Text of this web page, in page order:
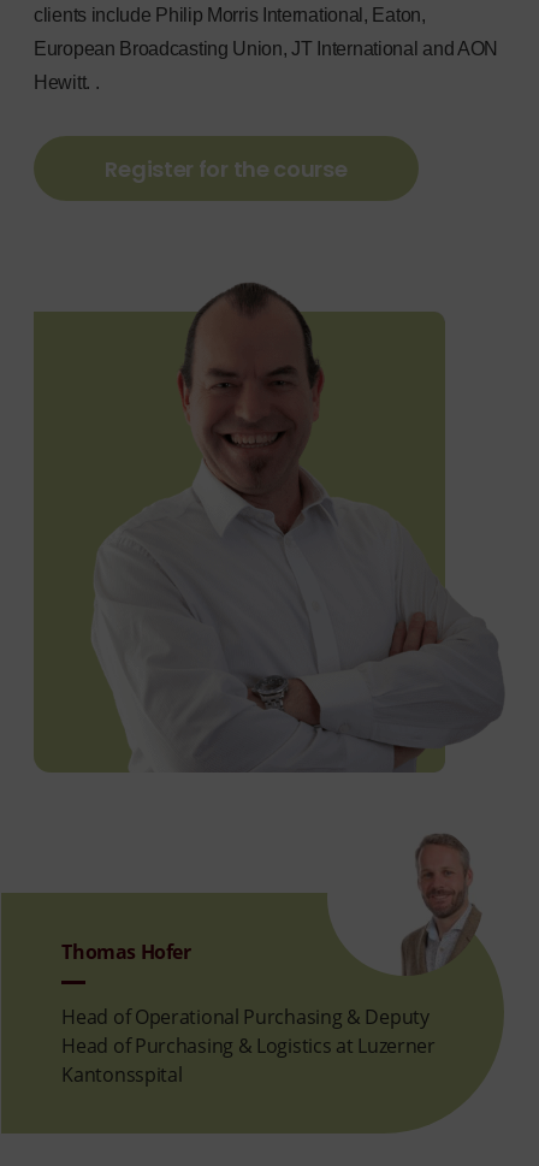
clients include Philip Morris International, Eaton,
European Broadcasting Union, JT International and AON
Hewitt. .
Register for the course
Thomas Hofer
Head of Operational Purchasing & Deputy
Head of Purchasing & Logistics at Luzerner
Kantonsspital